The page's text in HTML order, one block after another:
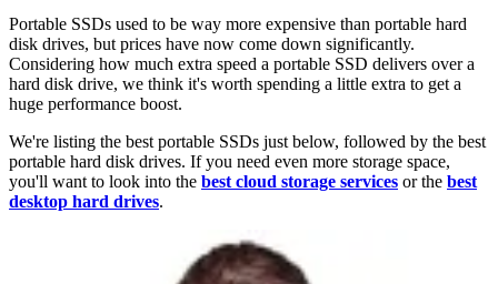
Portable SSDs used to be way more expensive than portable hard
disk drives, but prices have now come down significantly.
Considering how much extra speed a portable SSD delivers over a
hard disk drive, we think it's worth spending a little extra to get a
huge performance boost.
We're listing the best portable SSDs just below, followed by the best
portable hard disk drives. If you need even more storage space,
you'll want to look into the best cloud storage services or the best
desktop hard drives.